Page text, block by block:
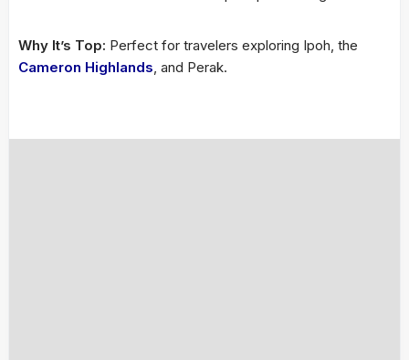
Why It’s Top: Perfect for travelers exploring Ipoh, the
Cameron Highlands, and Perak.